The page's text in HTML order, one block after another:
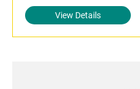
View Details